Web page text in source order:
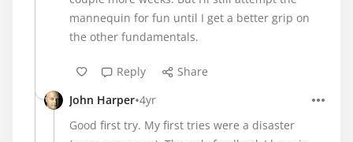
mannequin for fun until I get a better grip on
the other fundamentals.
Reply
Share
John Harper•4yr
Good first try. My first tries were a disaster